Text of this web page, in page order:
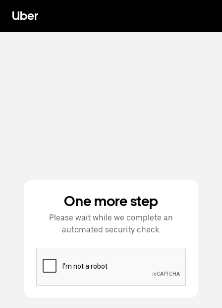
Uber
One more step
Please wait while we complete an
automated security check.